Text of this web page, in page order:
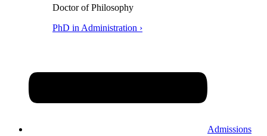
Doctor of Philosophy
PhD in Administration ›
Admissions